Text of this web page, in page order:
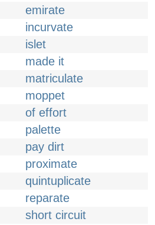
emirate
incurvate
islet
made it
matriculate
moppet
of effort
palette
pay dirt
proximate
quintuplicate
reparate
short circuit